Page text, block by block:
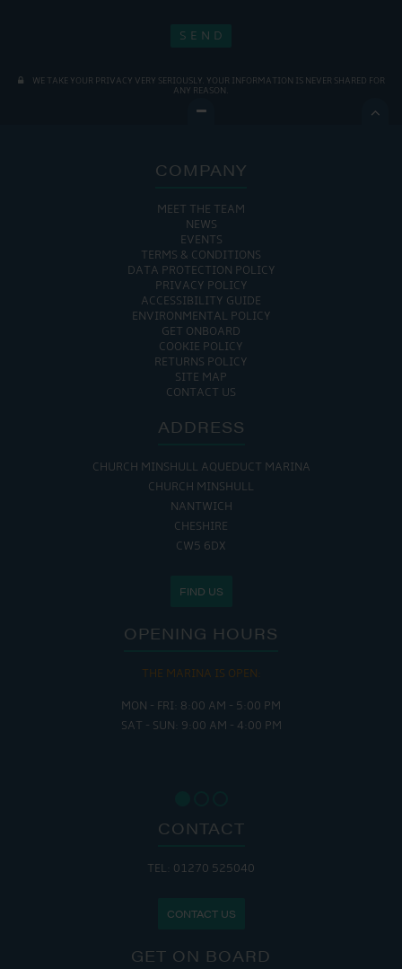
WE TAKE YOUR PRIVACY VERY SERIOUSLY. YOUR INFORMATION IS NEVER SHARED FOR
ANY REASON.

COMPANY
MEET THE TEAM
NEWS
EVENTS
TERMS & CONDITIONS
DATA PROTECTION POLICY
PRIVACY POLICY
ACCESSIBILITY GUIDE
ENVIRONMENTAL POLICY
GET ONBOARD
COOKIE POLICY
RETURNS POLICY
SITE MAP
CONTACT US
ADDRESS
CHURCH MINSHULL AQUEDUCT MARINA
CHURCH MINSHULL
NANTWICH
CHESHIRE
CW5 6DX
FIND US
OPENING HOURS
THE MARINA IS OPEN:
MON - FRI: 8:00 AM - 5:00 PM
SAT - SUN: 9:00 AM - 4:00 PM
CONTACT
TEL: 01270 525040
CONTACT US
GET ON BOARD